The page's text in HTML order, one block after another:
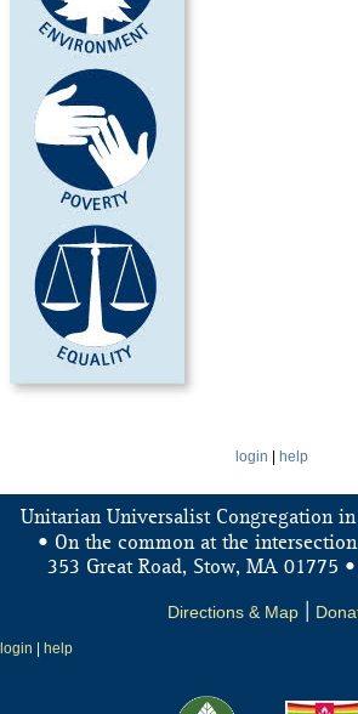
login help
Unitarian Universalist Congregation
• On the common at the
353 Great Road, Stow, MA 01775
Directions & Map
login help